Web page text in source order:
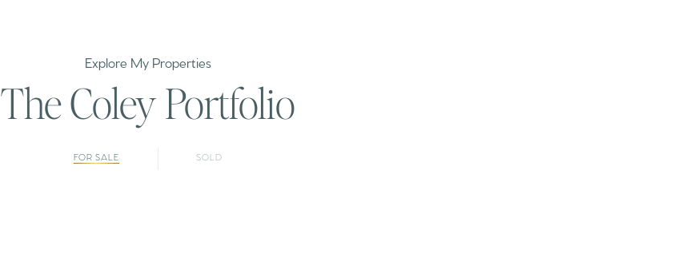
Explore My Properties
The Coley Portfolio
FOR SALE SOLD